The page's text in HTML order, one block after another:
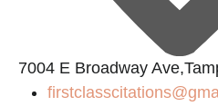
7004 E Broadway